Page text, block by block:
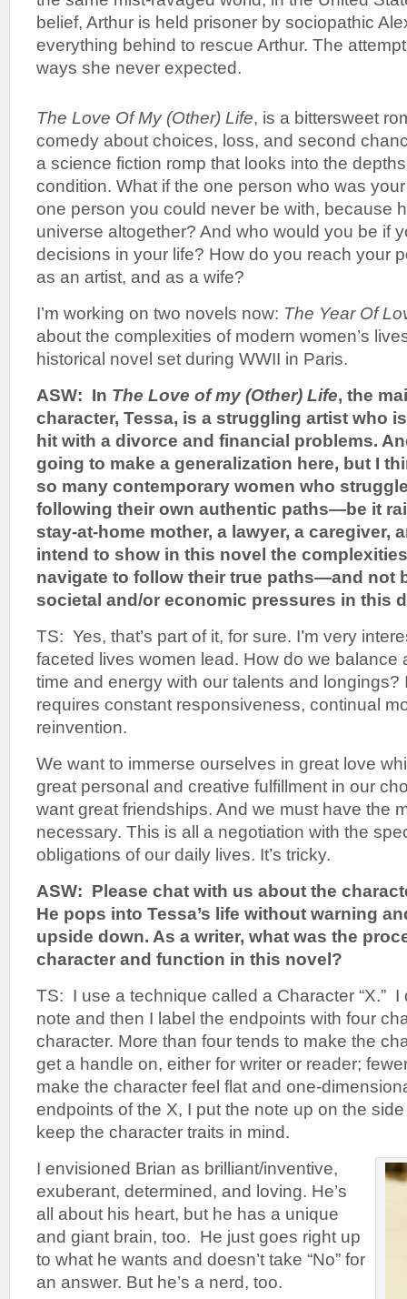
belief, Arthur is held prisoner by sociopathic
everything behind to rescue Arthur. The
ways she never expected.
The Love Of My (Other) Life, is a bittersweet
comedy about choices, loss, and second
a science fiction romp that looks into the
condition. What if the one person who was
one person you could never be with, because
universe altogether? And who would you be if
decisions in your life? How do you reach your
as an artist, and as a wife?
I’m working on two novels now: The Year Of
about the complexities of modern women’s
historical novel set during WWII in Paris.
ASW: In The Love of my (Other) Life, the
character, Tessa, is a struggling artist who
hit with a divorce and financial problems.
going to make a generalization here, but I
so many contemporary women who
following their own authentic paths—be it
stay-at-home mother, a lawyer, a caregiver,
intend to show in this novel the
navigate to follow their true paths—and not
societal and/or economic pressures in this
TS: Yes, that’s part of it, for sure. I’m very
faceted lives women lead. How do we balance
time and energy with our talents and longings?
requires constant responsiveness, continual
reinvention.
We want to immerse ourselves in great love
great personal and creative fulfillment in our
want great friendships. And we must have the
necessary. This is all a negotiation with the
obligations of our daily lives. It’s tricky.
ASW: Please chat with us about the
He pops into Tessa’s life without warning
upside down. As a writer, what was the
character and function in this novel?
TS: I use a technique called a Character “X.”
note and then I label the endpoints with four
character. More than four tends to make the
get a handle on, either for writer or reader;
make the character feel flat and one-
endpoints of the X, I put the note up on the
keep the character traits in mind.
I envisioned Brian as brilliant/inventive,
exuberant, determined, and loving. He’s
all about his heart, but he has a unique
and giant brain, too. He just goes right up
to what he wants and doesn’t take “No” for
an answer. But he’s a nerd, too.